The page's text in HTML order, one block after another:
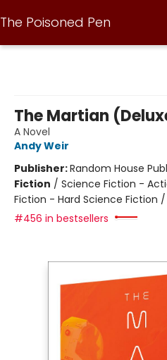
The Poisoned Pen
The Martian
A Novel
Andy Weir
Publisher:Random House
Fiction / Science Fiction -
Fiction - Hard Science Fiction
#456 in bestsellers